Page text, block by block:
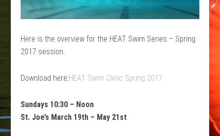
Here is the overview for the HEAT Swim Series – Spring
2017 session.
Download here:HEAT Swim Clinic Spring 2017
Sundays 10:30 – Noon
St. Joe’s March 19th – May 21st